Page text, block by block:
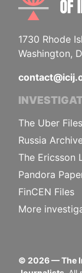
1730 Rhode
Washington,
The Uber Files
Russia
The Ericsson
Pandora
FinCEN Files
More
© 2026— The